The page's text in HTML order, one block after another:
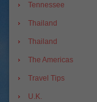
Tennessee
Thailand
Thailand
The Americas
Travel Tips
U.K.